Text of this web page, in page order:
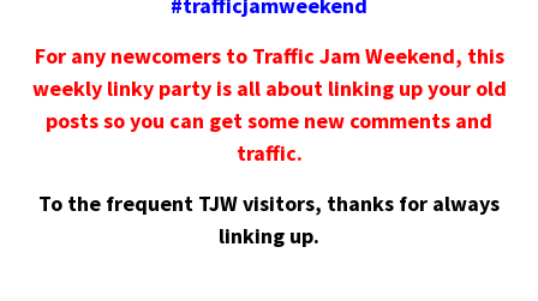
For any newcomers to Traffic Jam Weekend, this
weekly linky party is all about linking up your old
posts so you can get some new comments and
traffic.
To the frequent TJW visitors, thanks for always
linking up.